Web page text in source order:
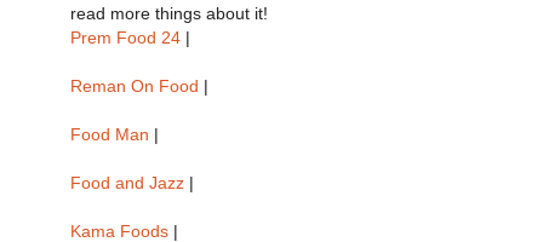
read more things about it!
Prem Food 24 |
Reman On Food |
Food Man |
Food and Jazz |
Kama Foods |